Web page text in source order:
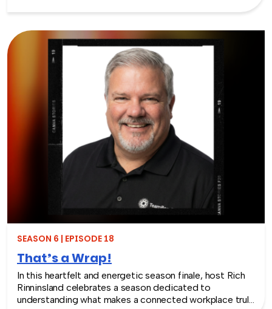
insights that whiteboards and strategy sessions never
could. From helping a school district visualize the ripple
effects of a major policy decision to uniting a diverse
high school basketball team, Jolynn’s work proves that
play isn’t frivolous—it’s one of the most effective tools
in the L&D toolkit. We also explore how LEGO Serious
Play can extend beyond the boardroom, touching on
how companies can leverage it as part of their CSR
efforts to build stronger connections with the
communities they serve. If you’re a leader navigating
layoffs, team silos, or just looking for a fresh approach
to corporate learning and development, this episode
will make you rethink what serious work actually looks
SEASON 6 | EPISODE 18
That’s a Wrap!
In this heartfelt and energetic season finale, host Rich
Rinninsland celebrates a season dedicated to
understanding what makes a connected workplace truly